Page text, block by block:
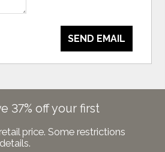
SEND EMAIL
37% off your first
price. Some restrictions